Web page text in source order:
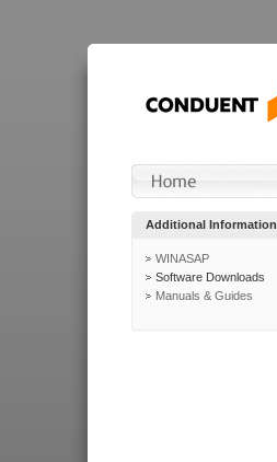
Additional Information
WINASAP
Software Downloads
Manuals & Guides